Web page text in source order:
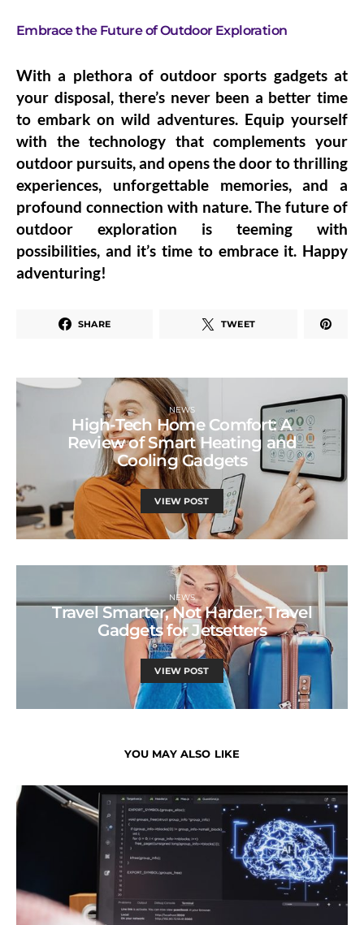
Embrace the Future of Outdoor Exploration
With a plethora of outdoor sports gadgets at
your disposal, there’s never been a better time
to embark on wild adventures. Equip yourself
with the technology that complements your
outdoor pursuits, and opens the door to thrilling
experiences, unforgettable memories, and a
profound connection with nature. The future of
outdoor exploration is teeming with
possibilities, and it’s time to embrace it. Happy
adventuring!
SHARE TWEET
NEWS
High-Tech Home Comfort: A
Review of Smart Heating and
Cooling Gadgets
VIEW POST
NEWS
Travel Smarter, Not Harder: Travel
Gadgets for Jetsetters
VIEW POST
YOU MAY ALSO LIKE